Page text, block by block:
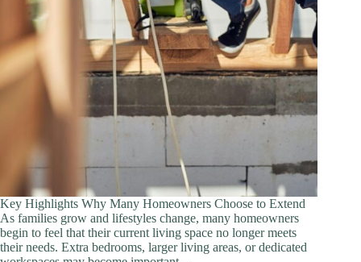
Key Highlights Why Many Homeowners Choose to Extend
As families grow and lifestyles change, many homeowners
begin to feel that their current living space no longer meets
their needs. Extra bedrooms, larger living areas, or dedicated